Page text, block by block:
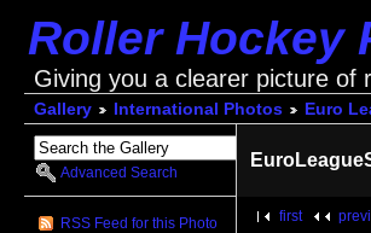
Roller Hockey
Giving you a clearer picture of
Gallery International Photos Euro
Advanced Search
RSS Feed for this Photo
first